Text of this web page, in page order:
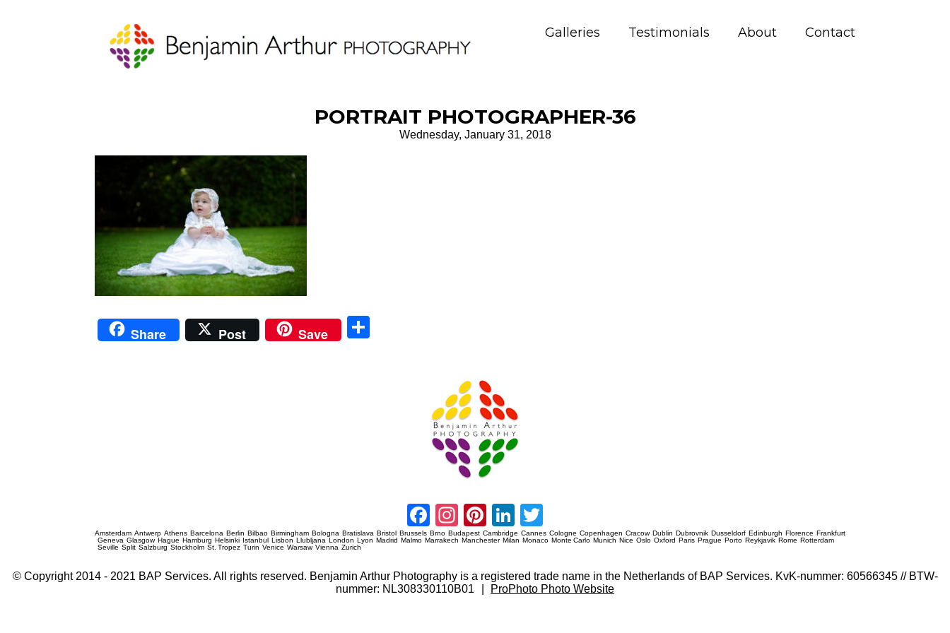
Galleries Testimonials About Contact
PORTRAIT PHOTOGRAPHER-36
Wednesday, January 31, 2018
Share Post Save
Facebook
Instagram
Pinterest
LinkedIn
Amsterdam Antwerp Athens Barcelona Berlin Bilbao Birmingham Bologna Bratislava Bristol Brussels Brno Budapest Cambridge Cannes Cologne Copenhagen Cracow Dublin Dubrovnik Dusseldorf Edinburgh Florence Frankfurt
Geneva Glasgow Hague Hamburg Helsinki Istanbul Lisbon Llubljana London Lyon Madrid Malmo Marrakech Manchester Milan Monaco Monte Carlo Munich Nice Oslo Oxford Paris Prague Porto Reykjavik Rome Rotterdam
Seville Split Salzburg Stockholm St. Tropez Turin Venice Warsaw Vienna Zurich
© Copyright 2014 - 2021 BAP Services. All rights reserved. Benjamin Arthur Photography is a registered trade name in the Netherlands of BAP Services. KvK-nummer: 60566345 // BTW-
nummer: NL308330110B01
ProPhoto Photo Website